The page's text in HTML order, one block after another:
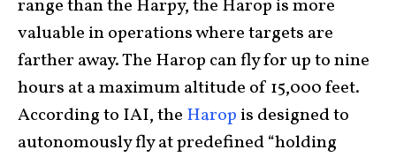
range than the Harpy, the Harop is more
valuable in operations where targets are
farther away. The Harop can fly for up to nine
hours at a maximum altitude of 15,000 feet.
According to IAI, the Harop is designed to
autonomously fly at predefined “holding